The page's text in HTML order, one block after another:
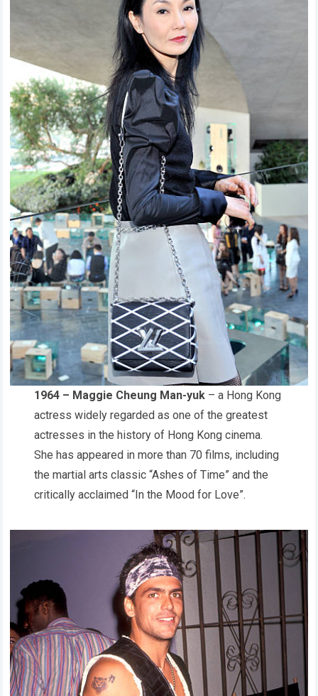
1964 – Maggie Cheung Man-yuk – a Hong Kong
actress widely regarded as one of the greatest
actresses in the history of Hong Kong cinema.
She has appeared in more than 70 films, including
the martial arts classic “Ashes of Time” and the
critically acclaimed “In the Mood for Love”.